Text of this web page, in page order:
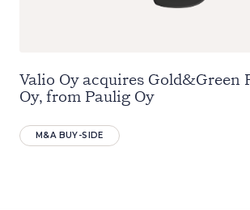
Valio Oy acquires Gold&Green
Oy, from Paulig Oy
M&A BUY-SIDE